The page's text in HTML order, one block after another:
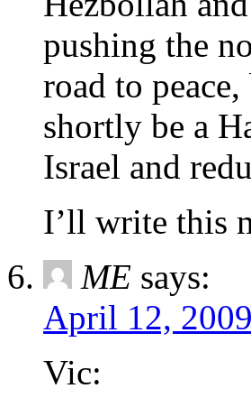
pushing the
road to
shortly be a
Israel and
I’ll write this
ME says:
April 12,
Vic: